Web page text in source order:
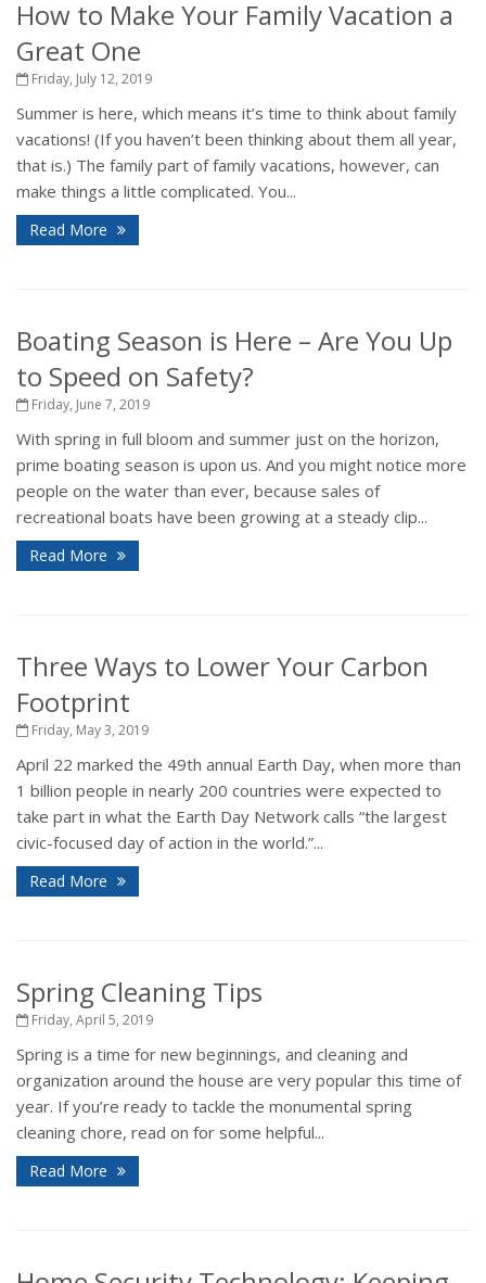
How to Make Your Family Vacation a
Great One
Friday, July 12, 2019
Summer is here, which means it’s time to think about family
vacations! (If you haven’t been thinking about them all year,
that is.) The family part of family vacations, however, can
make things a little complicated. You...
Read More
Boating Season is Here – Are You Up
to Speed on Safety?
Friday, June 7, 2019
With spring in full bloom and summer just on the horizon,
prime boating season is upon us. And you might notice more
people on the water than ever, because sales of
recreational boats have been growing at a steady clip...
Read More
Three Ways to Lower Your Carbon
Footprint
Friday, May 3, 2019
April 22 marked the 49th annual Earth Day, when more than
1 billion people in nearly 200 countries were expected to
take part in what the Earth Day Network calls “the largest
civic-focused day of action in the world.”...
Read More
Spring Cleaning Tips
Friday, April 5, 2019
Spring is a time for new beginnings, and cleaning and
organization around the house are very popular this time of
year. If you’re ready to tackle the monumental spring
cleaning chore, read on for some helpful...
Read More